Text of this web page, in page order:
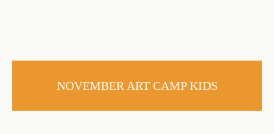
NOVEMBER ART CAMP KIDS